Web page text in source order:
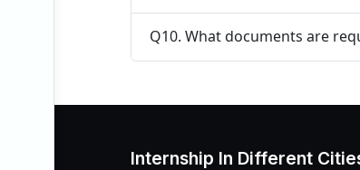
Q10. What documents are
Internship In Different